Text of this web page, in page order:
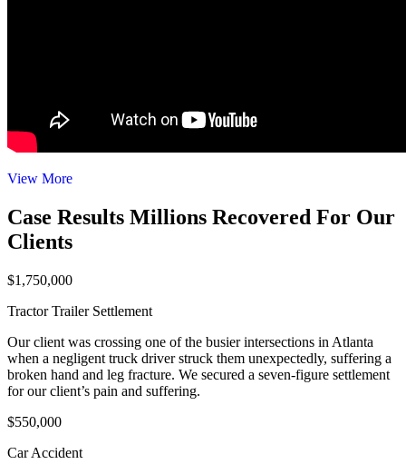
View More
Case Results Millions Recovered For Our
Clients
$1,750,000
Tractor Trailer Settlement
Our client was crossing one of the busier intersections in Atlanta
when a negligent truck driver struck them unexpectedly, suffering a
broken hand and leg fracture. We secured a seven-figure settlement
for our client’s pain and suffering.
$550,000
Car Accident